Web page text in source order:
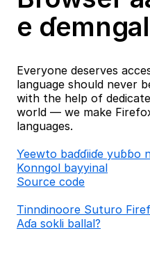
e
Everyone deserves
language should never
with the help of
world — we make
languages.
Ƴeewto baɗɗiiɗe yuɓɓo
Konngol bayyinal
Source code
Tinndinoore Suturo
Aɗa sokli ballal?